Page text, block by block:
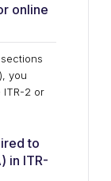
online
you
ITR-2 or
to
in ITR-